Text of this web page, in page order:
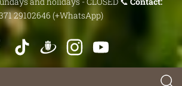
29102646 (+WhatsApp)